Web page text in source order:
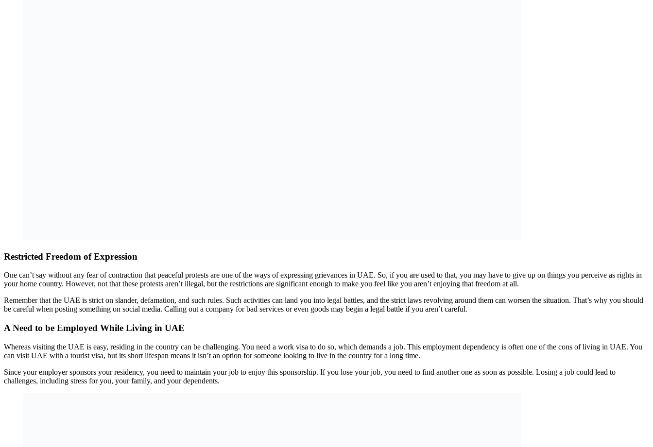
Restricted Freedom of Expression
One can’t say without any fear of contraction that peaceful protests are one of the ways of expressing grievances in UAE. So, if you are used to that, you may have to give up on things you perceive as rights in
your home country. However, not that these protests aren’t illegal, but the restrictions are significant enough to make you feel like you aren’t enjoying that freedom at all.
Remember that the UAE is strict on slander, defamation, and such rules. Such activities can land you into legal battles, and the strict laws revolving around them can worsen the situation. That’s why you should
be careful when posting something on social media. Calling out a company for bad services or even goods may begin a legal battle if you aren’t careful.
A Need to be Employed While Living in UAE
Whereas visiting the UAE is easy, residing in the country can be challenging. You need a work visa to do so, which demands a job. This employment dependency is often one of the cons of living in UAE. You
can visit UAE with a tourist visa, but its short lifespan means it isn’t an option for someone looking to live in the country for a long time.
Since your employer sponsors your residency, you need to maintain your job to enjoy this sponsorship. If you lose your job, you need to find another one as soon as possible. Losing a job could lead to
challenges, including stress for you, your family, and your dependents.